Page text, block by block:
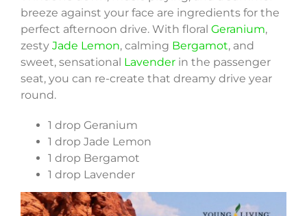
breeze against your face are ingredients for the
perfect afternoon drive. With floral Geranium,
zesty Jade Lemon, calming Bergamot, and
sweet, sensational Lavenderin the passenger
seat, you can re-create that dreamy drive year
round.
1 drop Geranium
1 drop Jade Lemon
1 drop Bergamot
1 drop Lavender